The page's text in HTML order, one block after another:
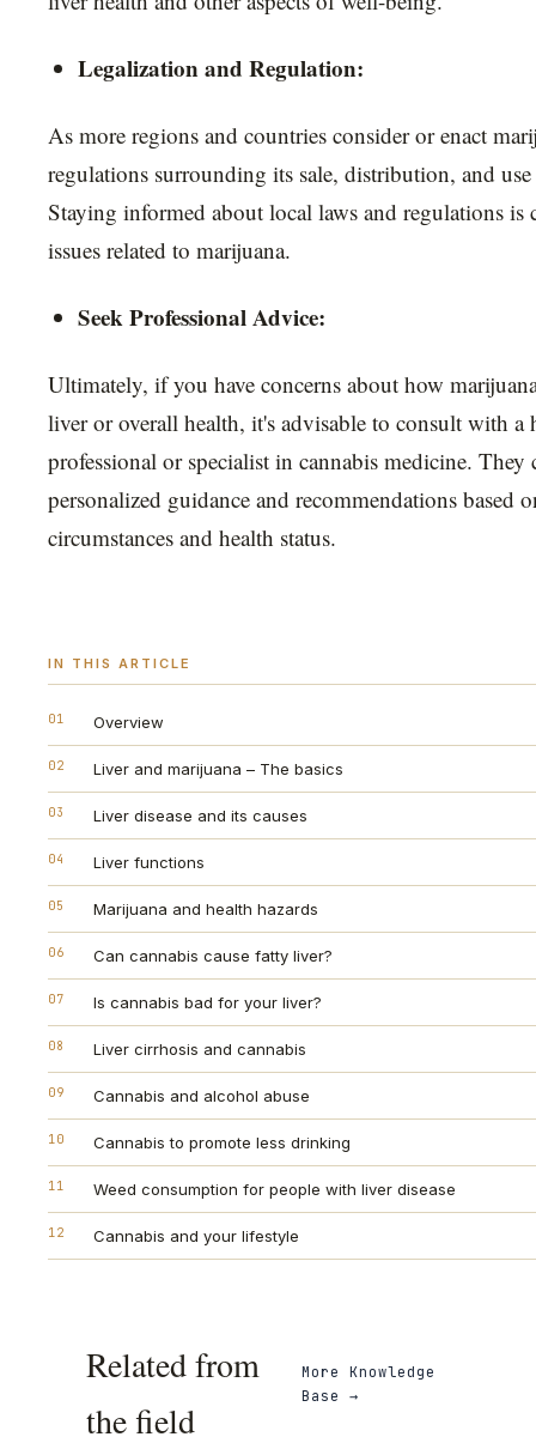
Legalization and Regulation:
As more regions and countries consider or enact
regulations surrounding its sale, distribution, and
Staying informed about local laws and regulations is
issues related to marijuana.
Seek Professional Advice:
Ultimately, if you have concerns about how
liver or overall health, it's advisable to consult with a
professional or specialist in cannabis medicine. They
personalized guidance and recommendations based
circumstances and health status.
IN THIS ARTICLE
01 Overview
02 Liver and marijuana – The basics
03 Liver disease and its causes
04 Liver functions
05 Marijuana and health hazards
06 Can cannabis cause fatty liver?
07 Is cannabis bad for your liver?
08 Liver cirrhosis and cannabis
09 Cannabis and alcohol abuse
10 Cannabis to promote less drinking
11 Weed consumption for people with liver disease
12 Cannabis and your lifestyle
Related from
the field
More Knowledge
Base
→